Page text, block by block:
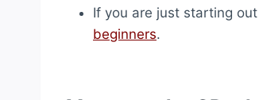
If you are just starting
beginners.